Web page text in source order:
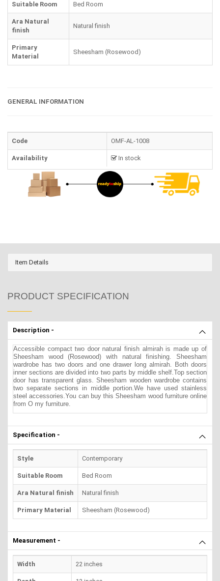
Suitable Room Bed Room
Ara Natural
finish
Natural finish
Primary
Material
Sheesham (Rosewood)
GENERAL INFORMATION
Code OMF-AL-1008
Availability In stock
Item Details
PRODUCT SPECIFICATION
Description -
Accessible compact two door natural finish almirah is made up of
Sheesham wood (Rosewood) with natural finishing. Sheesham
wardrobe has two doors and one drawer long almirah. Both doors
inner sections are divided into two parts by middle shelf.Top section
door has transparent glass. Sheesham wooden wardrobe contains
two separate sections in middle portion.We have used stainless
steel accessories.You can buy this Sheesham wood furniture online
from O my furniture.
Specification -
Style Contemporary
Suitable Room Bed Room
Ara Natural finish Natural finish
Primary Material Sheesham (Rosewood)
Measurement -
Width 22 inches